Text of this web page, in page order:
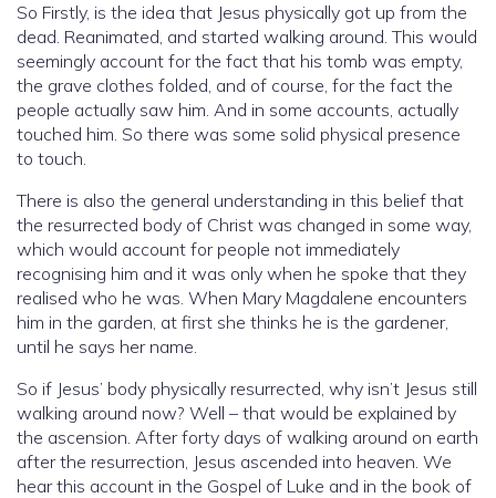
So Firstly, is the idea that Jesus physically got up from the
dead. Reanimated, and started walking around. This would
seemingly account for the fact that his tomb was empty,
the grave clothes folded, and of course, for the fact the
people actually saw him. And in some accounts, actually
touched him. So there was some solid physical presence
to touch.
There is also the general understanding in this belief that
the resurrected body of Christ was changed in some way,
which would account for people not immediately
recognising him and it was only when he spoke that they
realised who he was. When Mary Magdalene encounters
him in the garden, at first she thinks he is the gardener,
until he says her name.
So if Jesus’ body physically resurrected, why isn’t Jesus still
walking around now? Well – that would be explained by
the ascension. After forty days of walking around on earth
after the resurrection, Jesus ascended into heaven. We
hear this account in the Gospel of Luke and in the book of